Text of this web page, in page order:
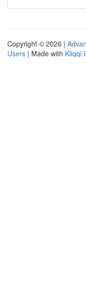
Copyright © 2026 |
Users | Made with Kliqqi